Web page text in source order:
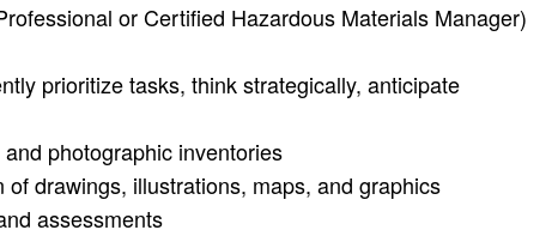
or Certified Hazardous Materials Manager)
prioritize tasks, think strategically, anticipate
photographic inventories
of drawings, illustrations, maps, and graphics
assessments